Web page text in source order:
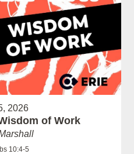
2026
of Work
10:4-5